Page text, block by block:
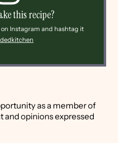
this recipe?
on Instagram and hashtag it
as a member of
and opinions expressed